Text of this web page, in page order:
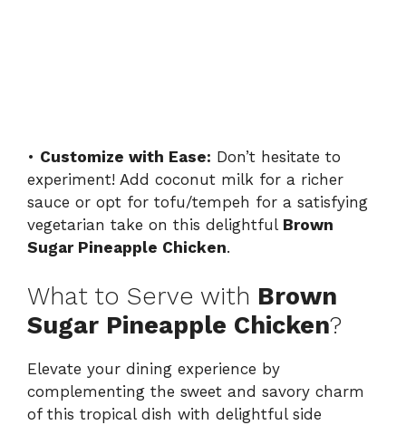
• Customize with Ease: Don’t hesitate to
experiment! Add coconut milk for a richer
sauce or opt for tofu/tempeh for a satisfying
vegetarian take on this delightful Brown
Sugar Pineapple Chicken.
What to Serve with Brown
Sugar Pineapple Chicken?
Elevate your dining experience by
complementing the sweet and savory charm
of this tropical dish with delightful side